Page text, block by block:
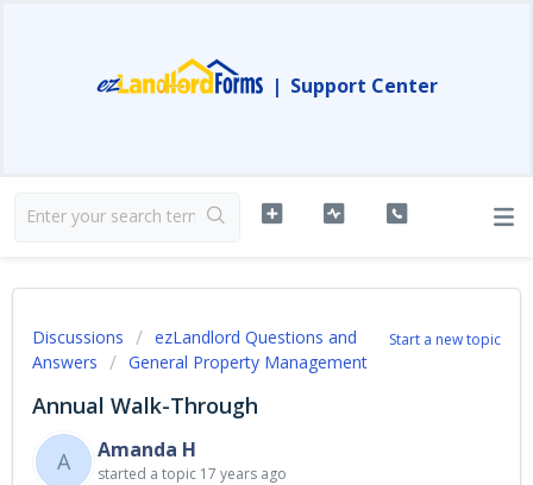
| Support Center
Start a new topic
Discussions
ezLandlord Questions and
Answers
General Property Management
Annual Walk-Through
A
Amanda H
started a topic 17 years ago